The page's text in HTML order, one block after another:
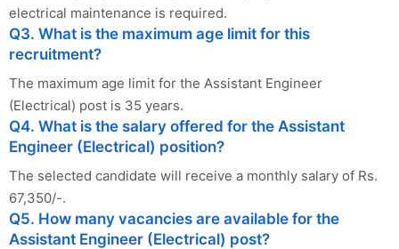
electrical maintenance is required.
Q3. What is the maximum age limit for this
recruitment?
The maximum age limit for the Assistant Engineer
(Electrical) post is 35 years.
Q4. What is the salary offered for the Assistant
Engineer (Electrical) position?
The selected candidate will receive a monthly salary of Rs.
67,350/-.
Q5. How many vacancies are available for the
Assistant Engineer (Electrical) post?